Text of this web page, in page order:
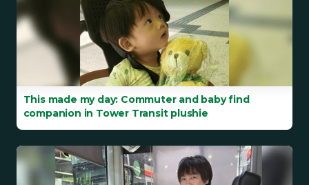
This made my day: Commuter and baby find
companion in Tower Transit plushie